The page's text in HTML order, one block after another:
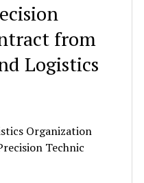
from
Logistics
Organization
Technic